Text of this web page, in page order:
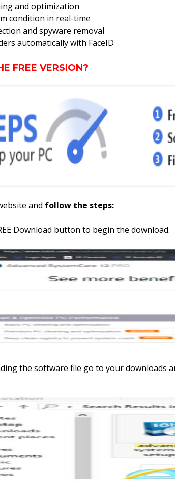
and optimization
condition in real-time
and spyware removal
automatically with FaceID
FREE VERSION?
and follow the steps:
Download button to begin the download.
the software file go to your downloads